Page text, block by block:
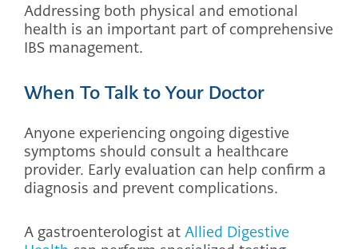
Addressing both physical and emotional
health is an important part of comprehensive
IBS management.
When To Talk to Your Doctor
Anyone experiencing ongoing digestive
symptoms should consult a healthcare
provider. Early evaluation can help confirm a
diagnosis and prevent complications.
A gastroenterologist at Allied Digestive